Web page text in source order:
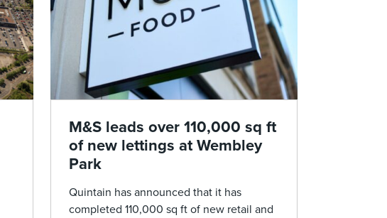
M&S leads over 110,000 sq ft
of new lettings at Wembley
Park
Quintain has announced that it has
completed 110,000 sq ft of new retail and